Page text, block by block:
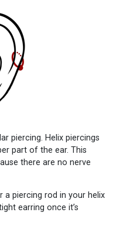
piercing. Helix piercings
part of the ear. This
there are no nerve
a piercing rod in your helix
earring once it’s